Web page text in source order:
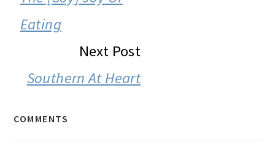
Eating
Next Post
Southern At Heart
COMMENTS